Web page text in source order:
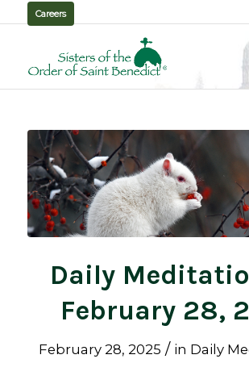
Careers
Daily
February 28,
February 28, 2025 / in Daily